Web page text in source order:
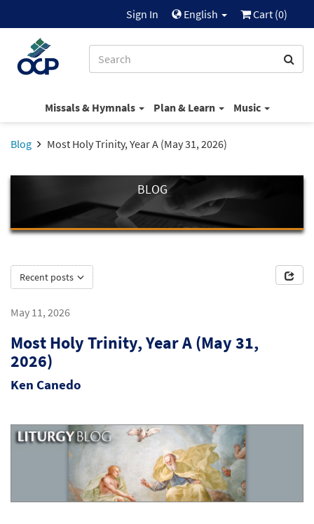
Sign In English Cart (0)
Missals & Hymnals Plan & Learn Music
Blog Most Holy Trinity, Year A (May 31, 2026)
BLOG
Recent posts
May 11, 2026
Most Holy Trinity, Year A (May 31,
2026)
Ken Canedo